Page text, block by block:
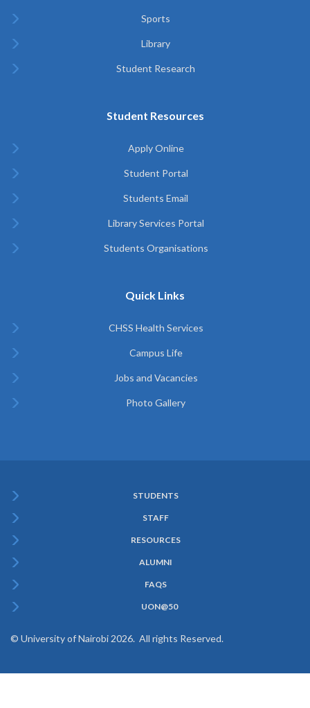
Sports
Library
Student Research
Student Resources
Apply Online
Student Portal
Students Email
Library Services Portal
Students Organisations
Quick Links
CHSS Health Services
Campus Life
Jobs and Vacancies
Photo Gallery
Menu
STUDENTS
STAFF
RESOURCES
ALUMNI
FAQS
UON@50
© University of Nairobi 2026. All rights Reserved.